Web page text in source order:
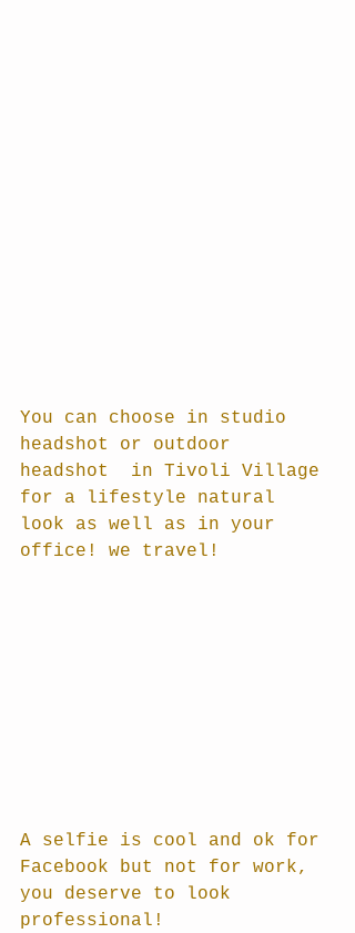
You can choose in studio
headshot or outdoor
headshot  in Tivoli Village
for a lifestyle natural
look as well as in your
office! we travel!
A selfie is cool and ok for
Facebook but not for work,
you deserve to look
professional!